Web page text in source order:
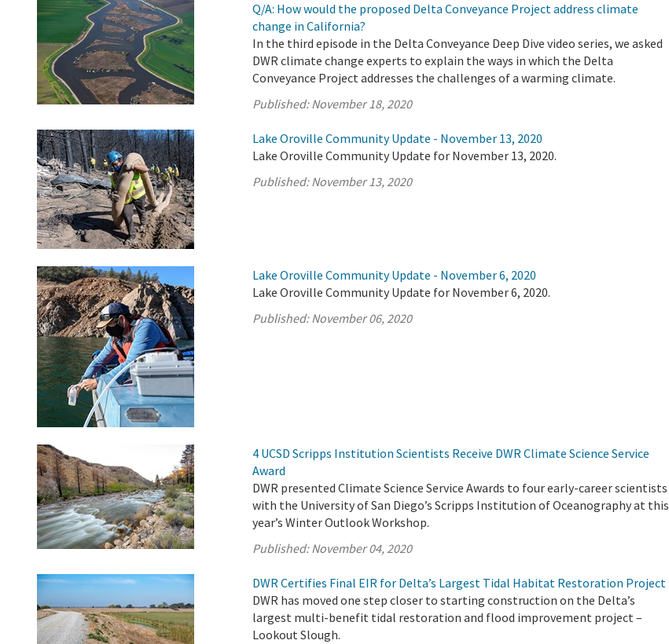
Q/A: How would the proposed Delta Conveyance Project address climate
change in California?
In the third episode in the Delta Conveyance Deep Dive video series, we asked
DWR climate change experts to explain the ways in which the Delta
Conveyance Project addresses the challenges of a warming climate.
Published:November 18, 2020
Lake Oroville Community Update - November 13, 2020
Lake Oroville Community Update for November 13, 2020.
Published:November 13, 2020
Lake Oroville Community Update - November 6, 2020
Lake Oroville Community Update for November 6, 2020.
Published:November 06, 2020
4 UCSD Scripps Institution Scientists Receive DWR Climate Science Service
Award
DWR presented Climate Science Service Awards to four early-career scientists
with the University of San Diego’s Scripps Institution of Oceanography at this
year’s Winter Outlook Workshop.
Published:November 04, 2020
DWR Certifies Final EIR for Delta’s Largest Tidal Habitat Restoration Project
DWR has moved one step closer to starting construction on the Delta’s
largest multi-benefit tidal restoration and flood improvement project –
Lookout Slough.